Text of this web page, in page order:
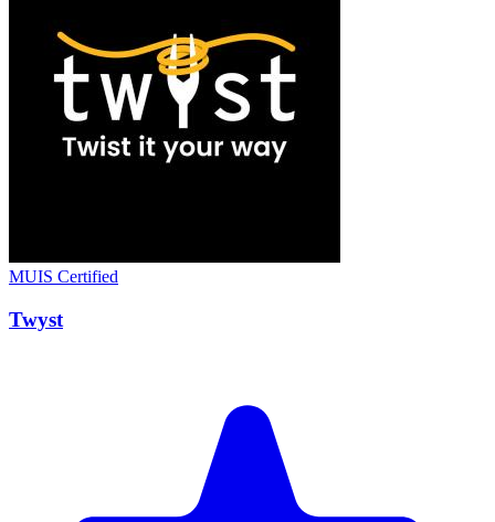
MUIS Certified
Twyst